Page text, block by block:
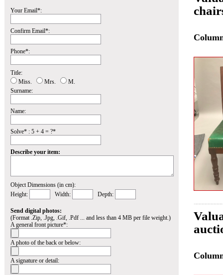
Your Email*:
Confirm Email*:
Phone*:
Title:
Miss.
Mrs.
M.
Surname:
Name:
Solve* : 5 + 4 = ?*
Describe your item:
Object Dimensions (in cm):
Height:
Width: Depth:
Send digital photos:
(Format .Zip, .Jpg, .Gif, .Pdf ... and less than 4 MB per file weight.)
A general front picture*:
A photo of the back or below:
A signature or detail: